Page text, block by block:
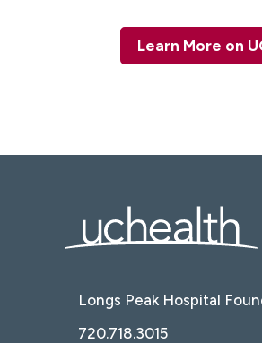
Learn More on
Longs Peak Hospital
720.718.3015